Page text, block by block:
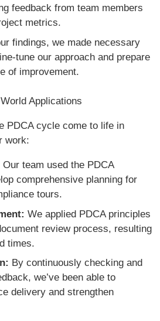
feedback from team members
metrics.
findings, we made necessary
tune our approach and prepare
of improvement.
Applications
PDCA cycle come to life in
work:
Our team used the PDCA
comprehensive planning for
tours.
We applied PDCA principles
review process, resulting
times.
By continuously checking and
we’ve been able to
delivery and strengthen